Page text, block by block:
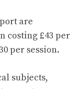
are
costing £43 per
per session.
subjects,